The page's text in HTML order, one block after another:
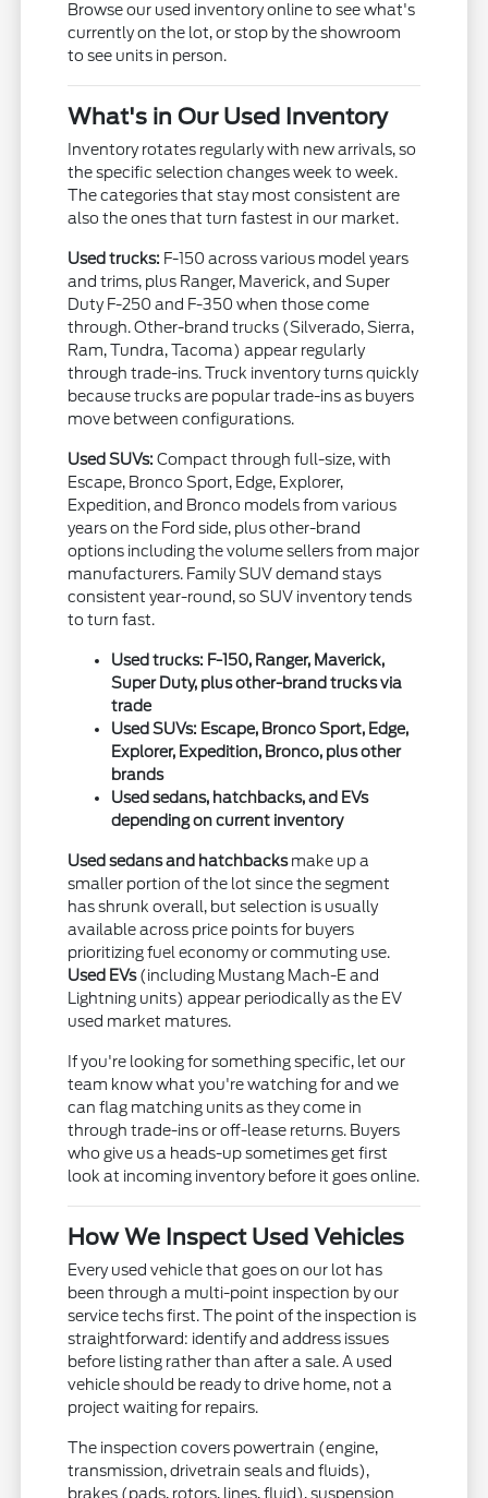
Browse our used inventory online to see what's
currently on the lot, or stop by the showroom
to see units in person.
What's in Our Used Inventory
Inventory rotates regularly with new arrivals, so
the specific selection changes week to week.
The categories that stay most consistent are
also the ones that turn fastest in our market.
Used trucks: F-150 across various model years
and trims, plus Ranger, Maverick, and Super
Duty F-250 and F-350 when those come
through. Other-brand trucks (Silverado, Sierra,
Ram, Tundra, Tacoma) appear regularly
through trade-ins. Truck inventory turns quickly
because trucks are popular trade-ins as buyers
move between configurations.
Used SUVs: Compact through full-size, with
Escape, Bronco Sport, Edge, Explorer,
Expedition, and Bronco models from various
years on the Ford side, plus other-brand
options including the volume sellers from major
manufacturers. Family SUV demand stays
consistent year-round, so SUV inventory tends
to turn fast.
Used trucks: F-150, Ranger, Maverick,
Super Duty, plus other-brand trucks via
trade
Used SUVs: Escape, Bronco Sport, Edge,
Explorer, Expedition, Bronco, plus other
brands
Used sedans, hatchbacks, and EVs
depending on current inventory
Used sedans and hatchbacksmake up a
smaller portion of the lot since the segment
has shrunk overall, but selection is usually
available across price points for buyers
prioritizing fuel economy or commuting use.
Used EVs(including Mustang Mach-E and
Lightning units) appear periodically as the EV
used market matures.
If you're looking for something specific, let our
team know what you're watching for and we
can flag matching units as they come in
through trade-ins or off-lease returns. Buyers
who give us a heads-up sometimes get first
look at incoming inventory before it goes online.
How We Inspect Used Vehicles
Every used vehicle that goes on our lot has
been through a multi-point inspection by our
service techs first. The point of the inspection is
straightforward: identify and address issues
before listing rather than after a sale. A used
vehicle should be ready to drive home, not a
project waiting for repairs.
The inspection covers powertrain (engine,
transmission, drivetrain seals and fluids),
brakes (pads, rotors, lines, fluid), suspension